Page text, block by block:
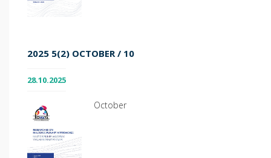
2025 5(2) OCTOBER / 10
28.10.2025
October